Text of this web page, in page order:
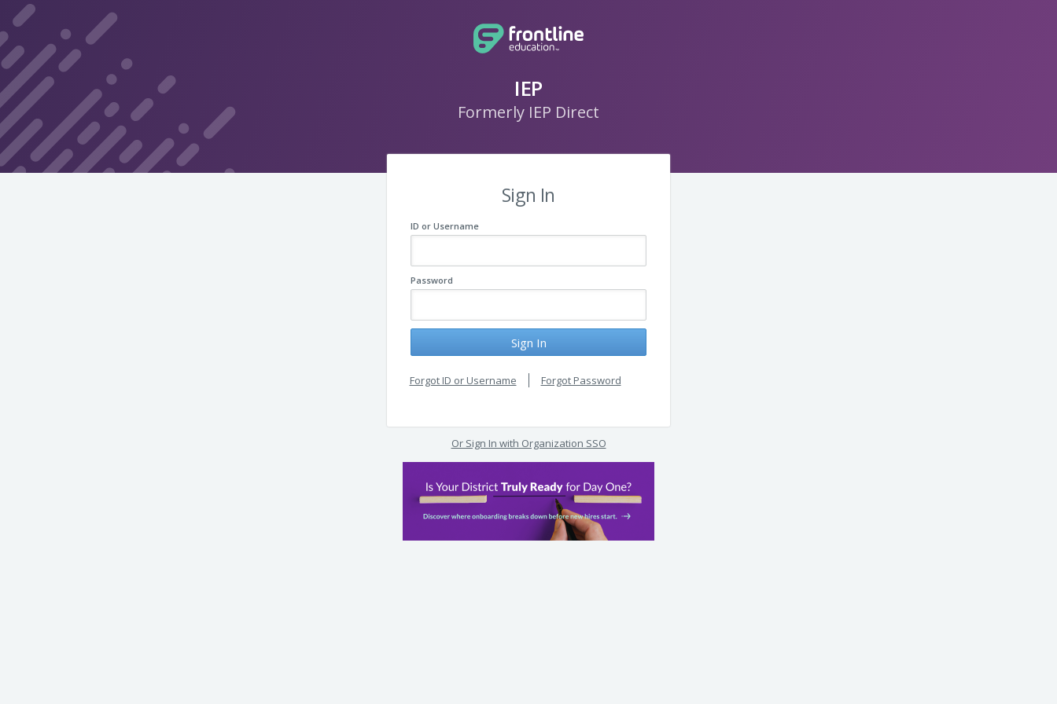
IEP
Formerly IEP Direct
Sign In
ID or Username
Password
Sign In
Forgot ID or Username Forgot Password
Or Sign In with Organization SSO